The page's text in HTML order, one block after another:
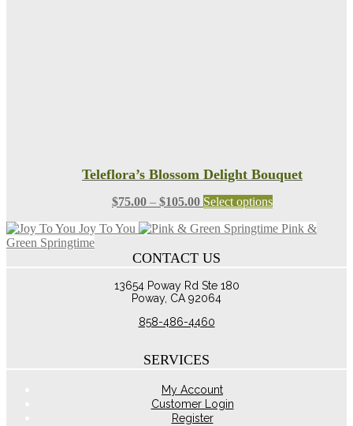
Teleflora’s Blossom Delight Bouquet
$75.00 – $105.00Price
$75.00
$105.00
Select optionsThis
has
Joy To You
Pink &
Green Springtime
CONTACT US
13654 Poway Rd Ste 180
Poway, CA 92064
858-486-4460
SERVICES
My Account
Customer Login
Register